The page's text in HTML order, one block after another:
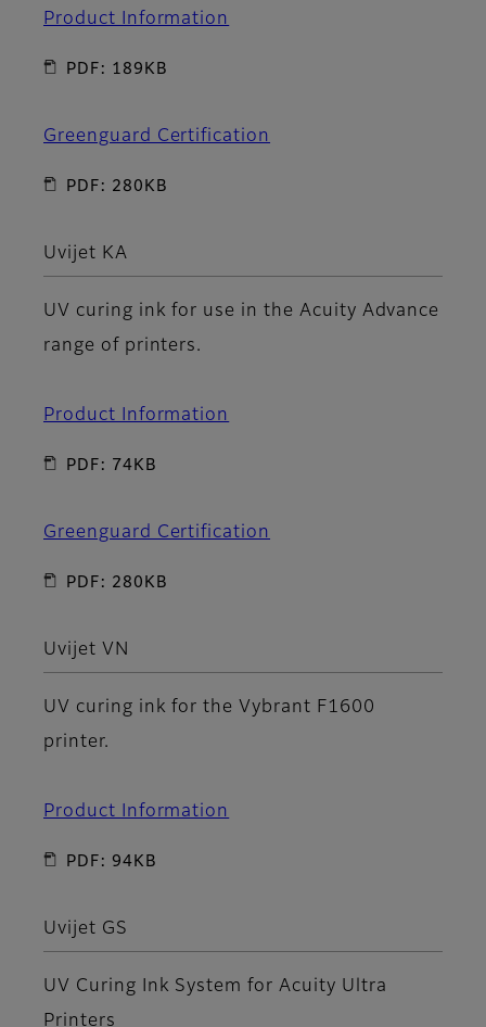
Product Information
PDF: 189KB
Greenguard Certification
PDF: 280KB
Uvijet KA
UV curing ink for use in the Acuity Advance
range of printers.
Product Information
PDF: 74KB
Greenguard Certification
PDF: 280KB
Uvijet VN
UV curing ink for the Vybrant F1600
printer.
Product Information
PDF: 94KB
Uvijet GS
UV Curing Ink System for Acuity Ultra
Printers